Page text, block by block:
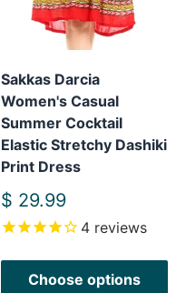
Sakkas Darcia
Women's Casual
Summer Cocktail
Elastic Stretchy Dashiki
Print Dress
Sale
price
$ 29.99
4 reviews
Choose options